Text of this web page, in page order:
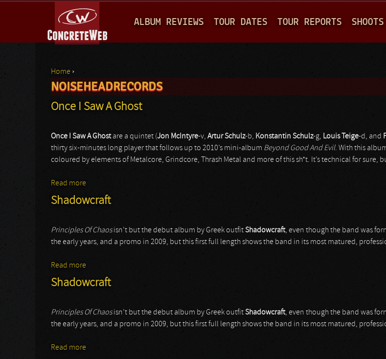
A
I
M
E
N
ALBUM REVIEWS TOUR DATES TOUR REPORTS SHOOTS
You are here
Home ›
NOISEHEADRECORDS
Once I Saw A Ghost
Once I Saw A Ghostare a quintet (Jon McIntyre-v, Artur Schulz-b, Konstantin Schulz-g, Louis Teige-d, and
thirty six-minutes long player that follows up to 2010’s mini-album Beyond Good And Evil. With this
coloured by elements of Metalcore, Grindcore, Thrash Metal and more of this sh*t. It’s technical for sure,
Read more
Shadowcraft
Principles Of Chaosisn’t but the debut album by Greek outfitShadowcraft, even though the band was
the early years, and a promo in 2009, but this first full length shows the band in its most matured,
Read more
Shadowcraft
Principles Of Chaosisn’t but the debut album by Greek outfitShadowcraft, even though the band was
the early years, and a promo in 2009, but this first full length shows the band in its most matured,
Read more